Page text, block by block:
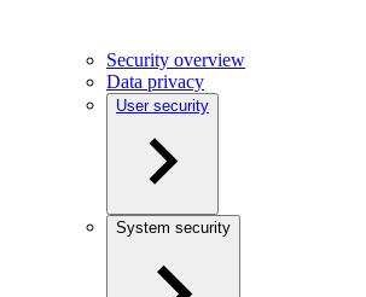
Security overview
Data privacy
User security
System security